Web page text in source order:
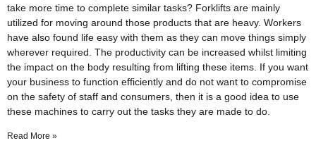
take more time to complete similar tasks? Forklifts are mainly
utilized for moving around those products that are heavy. Workers
have also found life easy with them as they can move things simply
wherever required. The productivity can be increased whilst limiting
the impact on the body resulting from lifting these items. If you want
your business to function efficiently and do not want to compromise
on the safety of staff and consumers, then it is a good idea to use
these machines to carry out the tasks they are made to do.
Read More »